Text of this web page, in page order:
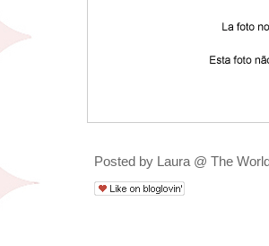
Posted by Laura @ The